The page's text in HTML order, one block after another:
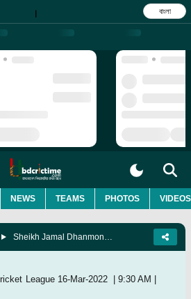
| বাংলা
NEWS TEAMS PHOTOS VIDEOS
League 16-Mar-2022 | 9:30 AM |